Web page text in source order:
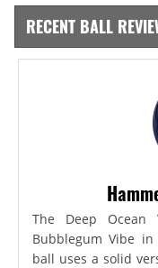
RECENT BALL
The Deep
Bubblegum Vibe
ball uses a solid